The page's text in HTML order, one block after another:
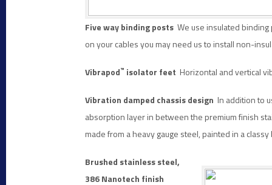
Five way binding posts We use insulated
on your cables you may need us to install non-
Vibrapod™ isolator feet Horizontal and vertical
Vibration damped chassisdesign In addition to
absorption layer in between the premium finish
made from a heavy gauge steel, painted in a
Brushed stainless steel,
386 Nanotech finish